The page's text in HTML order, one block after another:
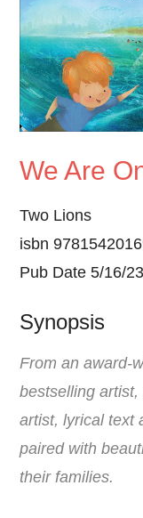
We Are
Two Lions
isbn
Pub Date 5/16/23
Synopsis
From an award-
bestselling
artist, lyrical text
paired with
their families.